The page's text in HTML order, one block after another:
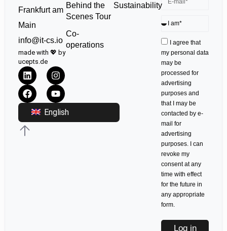
Frankfurt am
Main
info@it-cs.io
made with 💖 by
ucepts.de
English
Behind the
Scenes Tour
Co-
operations
Sustainability
I agree that
my personal data
may be
processed for
advertising
purposes and
that I may be
contacted by e-
mail for
advertising
purposes. I can
revoke my
consent at any
time with effect
for the future in
any appropriate
form.
Log in